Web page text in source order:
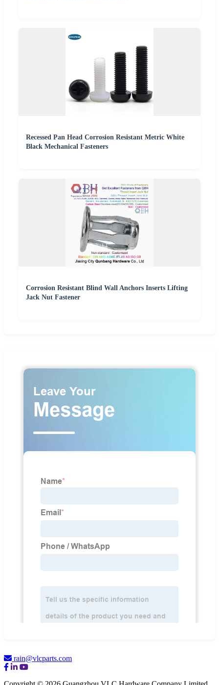
Recessed Pan Head Corrosion Resistant Metric White
Black Mechanical Fasteners
Corrosion Resistant Blind Wall Anchors Inserts Lifting
Jack Nut Fastener
rain@vlcparts.com